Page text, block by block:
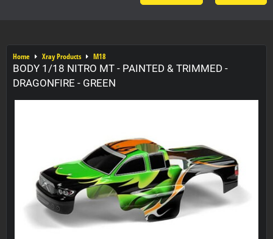
Home Xray Products M18
BODY 1/18 NITRO MT - PAINTED & TRIMMED -
DRAGONFIRE - GREEN